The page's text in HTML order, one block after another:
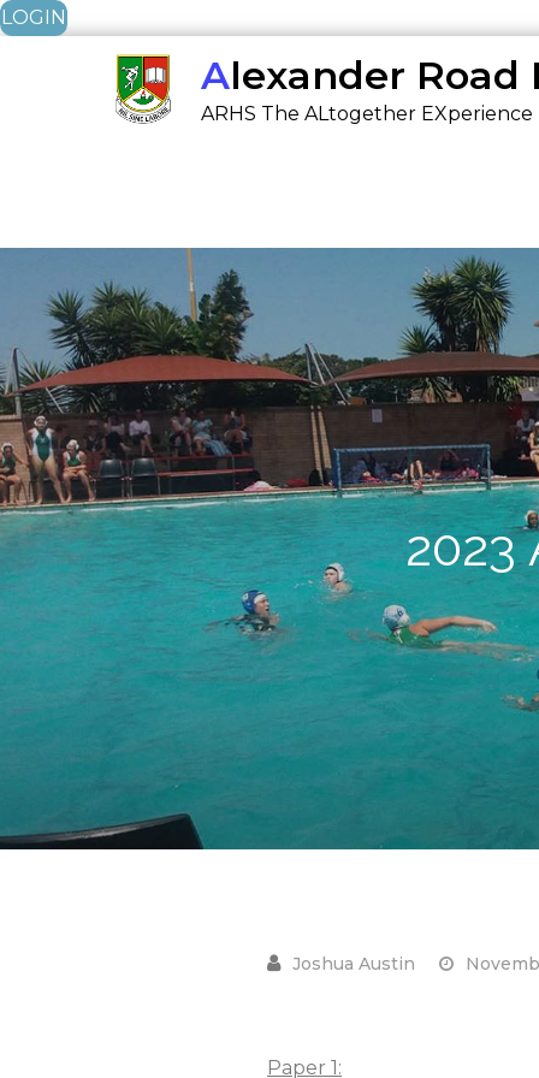
LOGIN
Alexander
ARHS The ALtogether EXperience
2023
Paper 1: